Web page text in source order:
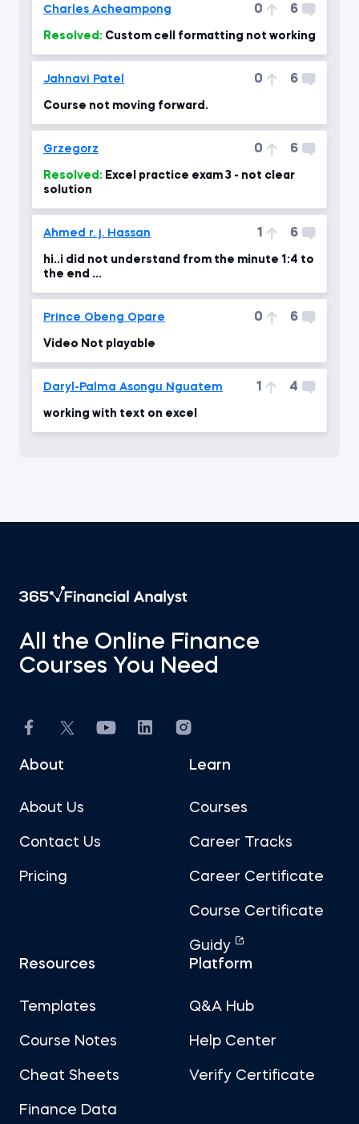
Charles Acheampong 0 6
Resolved: Custom cell formatting not working
Jahnavi Patel 0 6
Course not moving forward.
Grzegorz 0 6
Resolved:
solution
Ahmed r. j. Hassan 1 6
hi..i did not understand from the minute 1:4 to
the end ...
Prince Obeng Opare 0 6
Video Not playable
Daryl-Palma Asongu Nguatem 1 4
working with text on excel
All the Online Finance
Courses You Need
About
About Us
Contact Us
Pricing
Learn
Courses
Career Tracks
Career Certificate
Course Certificate
Guidy
Resources
Templates
Course Notes
Cheat Sheets
Finance Data
Platform
Q&A Hub
Help Center
Verify Certificate